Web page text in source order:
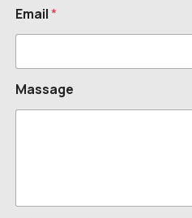
Email*
Massage